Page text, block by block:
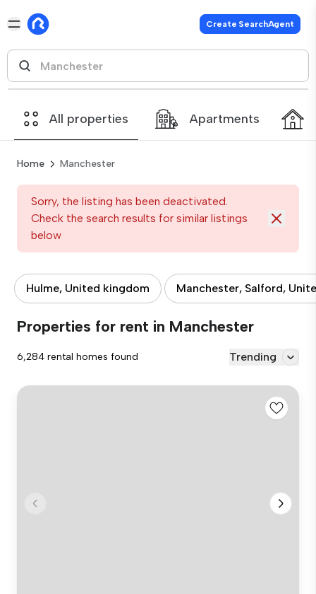
Create SearchAgent
All properties Apartments
Home Manchester
Sorry, the listing has been deactivated.
Check the search results for similar listings
below
Hulme, United kingdom Manchester, Salford,
Properties for rent in Manchester
6,284 rental homes found Trending